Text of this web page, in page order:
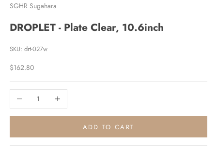
SGHR Sugahara
DROPLET - Plate Clear, 10.6inch
SKU: drt-027w
Sale price
$162.80
Decrease quantityIncrease quantity
ADD TO CART